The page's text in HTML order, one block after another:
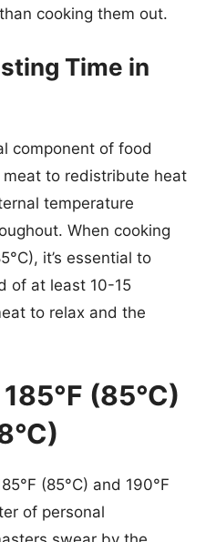
cooking them out.
Time in
component of food
to redistribute heat
temperature
When cooking
it’s essential to
of at least 10-15
to relax and the
(85°C)
(85°C) and 190°F
of personal